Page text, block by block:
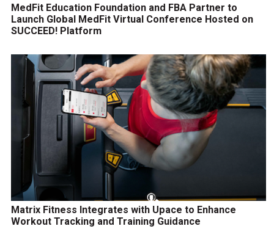
MedFit Education Foundation and FBA Partner to
Launch Global MedFit Virtual Conference Hosted on
SUCCEED! Platform
Matrix Fitness Integrates with Upace to Enhance
Workout Tracking and Training Guidance